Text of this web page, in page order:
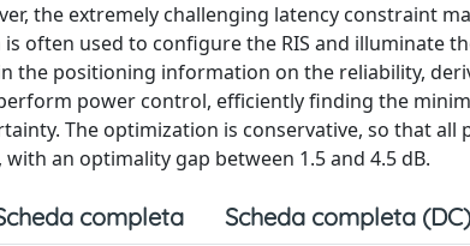
the extremely challenging latency constraint
often used to configure the RIS and illuminate
the positioning information on the reliability,
power control, efficiently finding the
The optimization is conservative, so that all
an optimality gap between 1.5 and 4.5 dB.
completa Scheda completa (DC)